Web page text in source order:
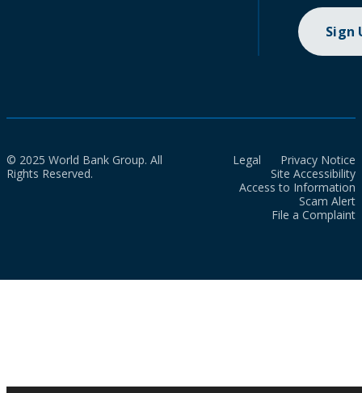
Sign
© 2025 World Bank Group. All
Rights Reserved.
Legal
Privacy Notice
Site Accessibility
Access to Information
Scam Alert
File a Complaint